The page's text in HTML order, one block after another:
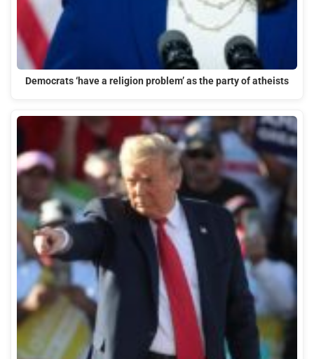
Democrats ‘have a religion problem’ as the party of atheists